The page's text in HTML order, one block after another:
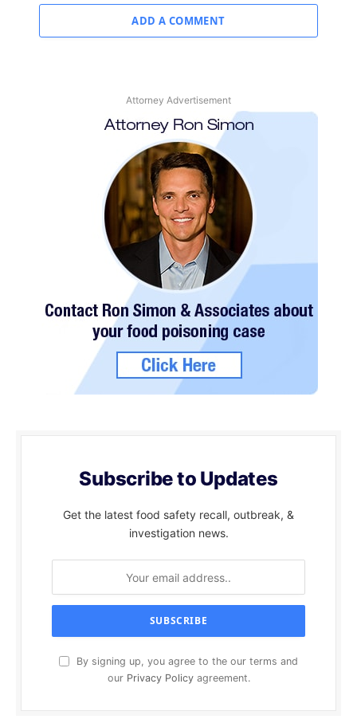
ADD A COMMENT
Attorney Advertisement
Subscribe to Updates
Get the latest food safety recall, outbreak, &
investigation news.
By signing up, you agree to the our terms and
our Privacy Policyagreement.